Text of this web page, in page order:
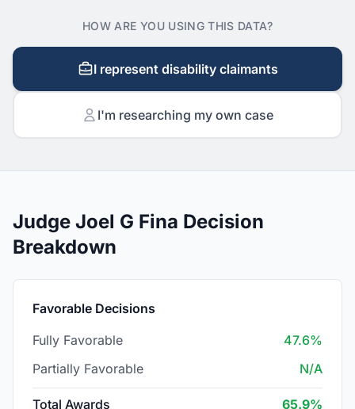
HOW ARE YOU USING THIS DATA?
I represent disability claimants
I'm researching my own case
Judge Joel G Fina Decision
Breakdown
Favorable Decisions
Fully Favorable
47.6%
Partially Favorable
N/A
Total Awards 65.9%